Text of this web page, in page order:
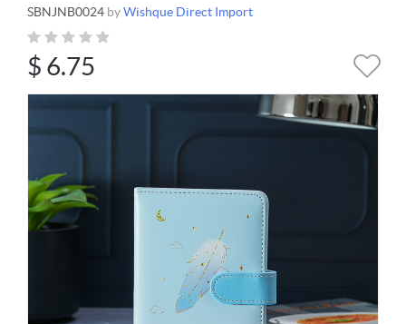
SBNJNB0024 byWishque Direct Import
$ 6.75